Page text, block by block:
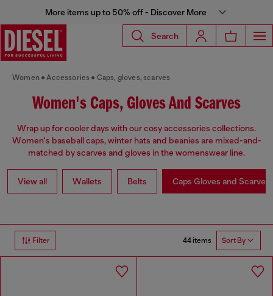
More items up to 50% off - Discover More
Search
Women Accessories Caps, gloves, scarves
Women's Caps, Gloves And Scarves
Wrap up for cooler days with our cosy accessories collections.
Women's baseball caps, winter hats and beanies are mixed-and-
matched by scarves and gloves in the womenswear line.
View all Wallets Belts Caps Gloves and Scarves
Filter 44 items Sort By